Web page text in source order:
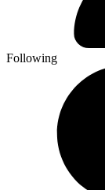
Following